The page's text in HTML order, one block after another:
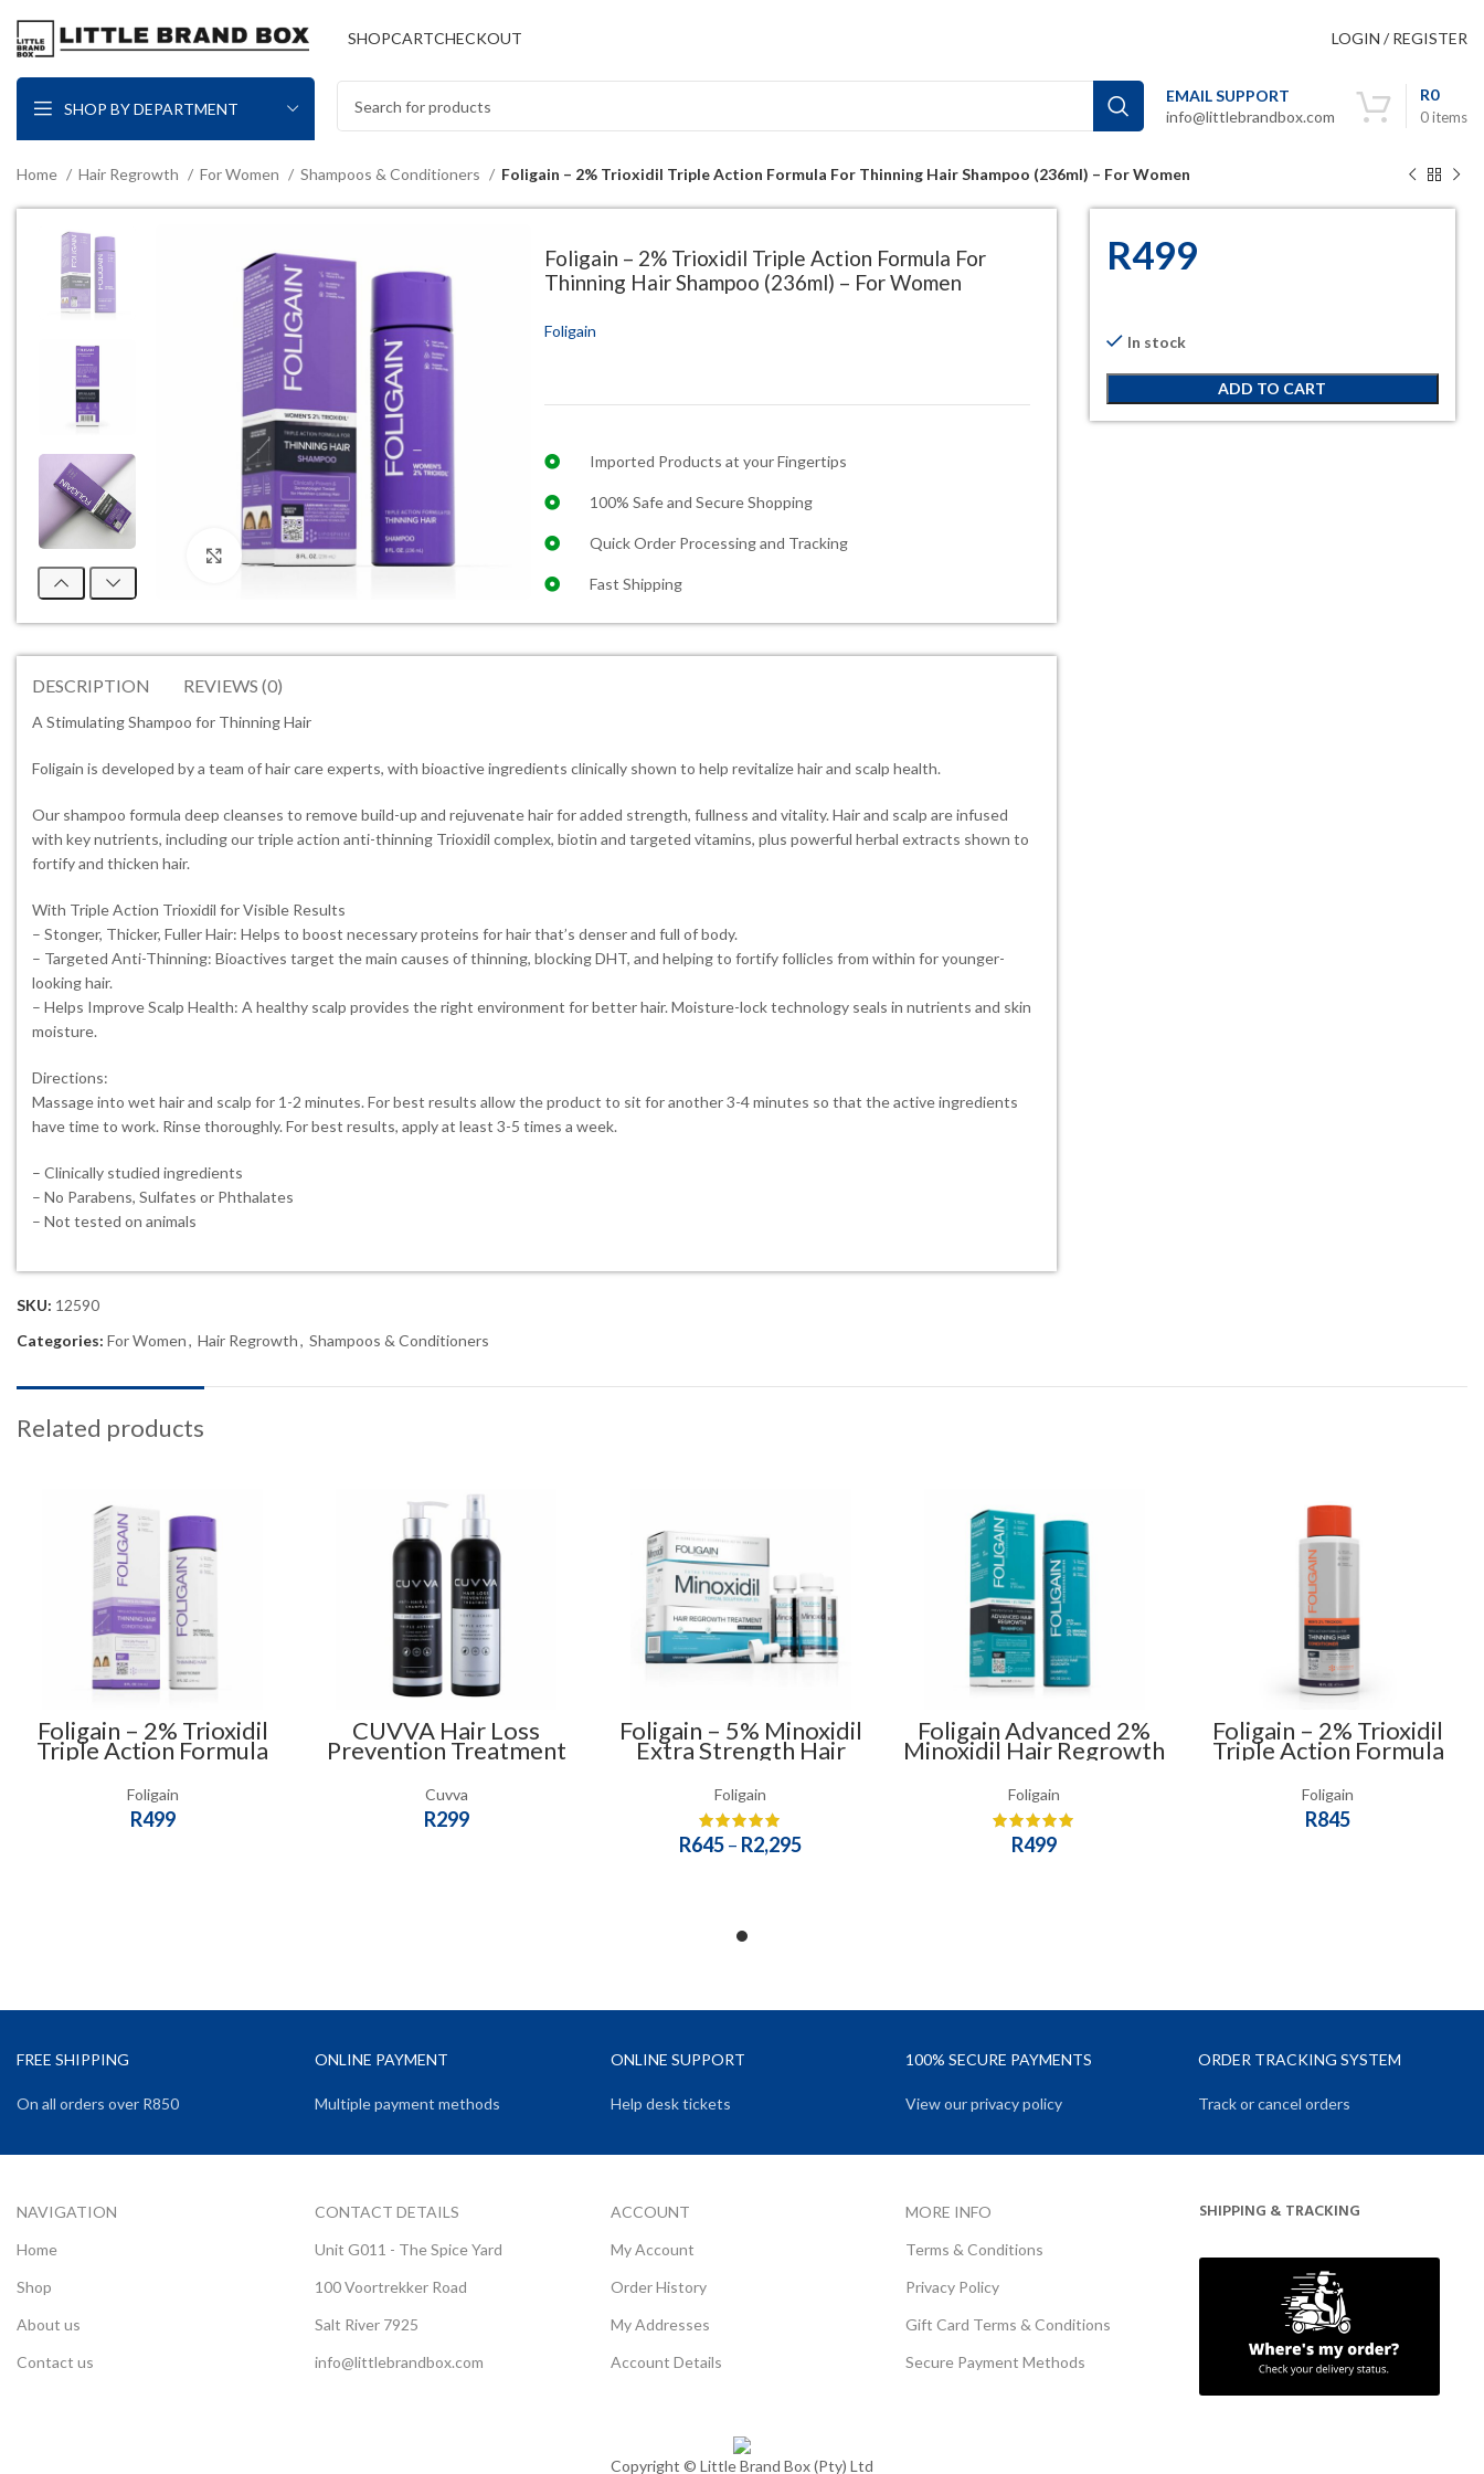
SHOPCARTCHECKOUT LOGIN / REGISTER
SHOP BY DEPARTMENT
EMAIL SUPPORT
info@littlebrandbox.com
0items
R0
Home Hair Regrowth For Women Shampoos & Conditioners Foligain – 2% Trioxidil Triple Action Formula For Thinning Hair Shampoo (236ml) – For Women
Click to enlarge
Foligain – 2% Trioxidil Triple Action Formula For
Thinning Hair Shampoo (236ml) – For Women
Foligain
Imported Products at your Fingertips
100% Safe and Secure Shopping
Quick Order Processing and Tracking
Fast Shipping
DESCRIPTION REVIEWS (0)
A Stimulating Shampoo for Thinning Hair
Foligain is developed by a team of hair care experts, with bioactive ingredients clinically shown to help revitalize hair and scalp health.
Our shampoo formula deep cleanses to remove build-up and rejuvenate hair for added strength, fullness and vitality. Hair and scalp are infused
with key nutrients, including our triple action anti-thinning Trioxidil complex, biotin and targeted vitamins, plus powerful herbal extracts shown to
fortify and thicken hair.
With Triple Action Trioxidil for Visible Results
– Stonger, Thicker, Fuller Hair: Helps to boost necessary proteins for hair that’s denser and full of body.
– Targeted Anti-Thinning: Bioactives target the main causes of thinning, blocking DHT, and helping to fortify follicles from within for younger-
looking hair.
– Helps Improve Scalp Health: A healthy scalp provides the right environment for better hair. Moisture-lock technology seals in nutrients and skin
moisture.
Directions:
Massage into wet hair and scalp for 1-2 minutes. For best results allow the product to sit for another 3-4 minutes so that the active ingredients
have time to work. Rinse thoroughly. For best results, apply at least 3-5 times a week.
– Clinically studied ingredients
– No Parabens, Sulfates or Phthalates
– Not tested on animals
R499
In stock
ADD TO CART
SKU: 12590
Categories: For Women, Hair Regrowth, Shampoos & Conditioners
Related products
Foligain – 2% Trioxidil
Triple Action Formula
For Thinning Hair
Conditioner (236ml) –
For Women
Foligain
R499
CUVVA Hair Loss
Prevention Treatment
Cuvva
R299
Foligain – 5% Minoxidil
Extra Strength Hair
Regrowth Treatment
(Low Alcohol) – For Men
Foligain
R645– R2,295
Foligain Advanced 2%
Minoxidil Hair Regrowth
Shampoo for Men &
Women
Foligain
R499
Foligain – 2% Trioxidil
Triple Action Formula
For Thinning Hair
Conditioner (473ml) –
For Men
Foligain
R845
FREE SHIPPING
On all orders over R850
ONLINE PAYMENT
Multiple payment methods
ONLINE SUPPORT
Help desk tickets
100% SECURE PAYMENTS
View our privacy policy
ORDER TRACKING SYSTEM
Track or cancel orders
NAVIGATION
Home
Shop
About us
Contact us
CONTACT DETAILS
Unit G011 - The Spice Yard
100 Voortrekker Road
Salt River 7925
info@littlebrandbox.com
ACCOUNT
My Account
Order History
My Addresses
Account Details
MORE INFO
Terms & Conditions
Privacy Policy
Gift Card Terms & Conditions
Secure Payment Methods
SHIPPING & TRACKING
Copyright © Little Brand Box (Pty) Ltd